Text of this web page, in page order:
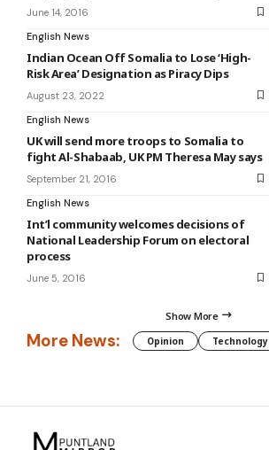
June 14, 2016
English News
Indian Ocean Off Somalia to Lose ‘High-
Risk Area’ Designation as Piracy Dips
August 23, 2022
English News
UK will send more troops to Somalia to
fight Al-Shabaab, UK PM Theresa May says
September 21, 2016
English News
Int’l community welcomes decisions of
National Leadership Forum on electoral
process
June 5, 2016
Show More
More News: Opinion Technology